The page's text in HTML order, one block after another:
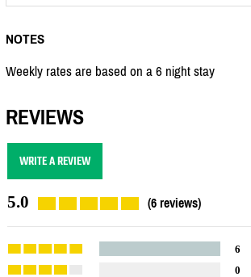
NOTES
Weekly rates are based on a 6 night stay
REVIEWS
WRITE A REVIEW
5.0 (6 reviews)
6
0